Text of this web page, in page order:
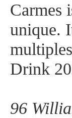
Carmes
unique.
Drink
96